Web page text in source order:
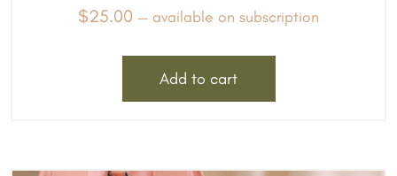
$25.00 — available on subscription
Add to cart